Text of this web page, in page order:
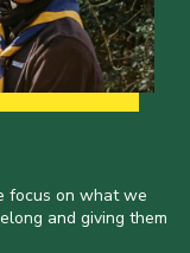
focus on what we
and giving them